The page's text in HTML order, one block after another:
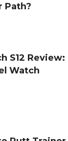
Path?
S12 Review:
Watch